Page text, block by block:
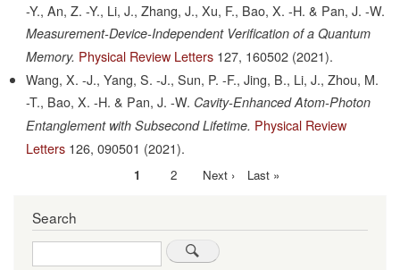
-Y., An, Z. -Y., Li, J., Zhang, J., Xu, F., Bao, X. -H. & Pan, J. -W.
Measurement-Device-Independent Verification of a Quantum
Memory. Physical Review Letters 127, 160502 (2021).
Wang, X. -J., Yang, S. -J., Sun, P. -F., Jing, B., Li, J., Zhou, M.
-T., Bao, X. -H. & Pan, J. -W. Cavity-Enhanced Atom-Photon
Entanglement with Subsecond Lifetime. Physical Review
Letters 126, 090501 (2021).
Current
1 Page
2
Next
Next ›
Last
Last »
Search
Search